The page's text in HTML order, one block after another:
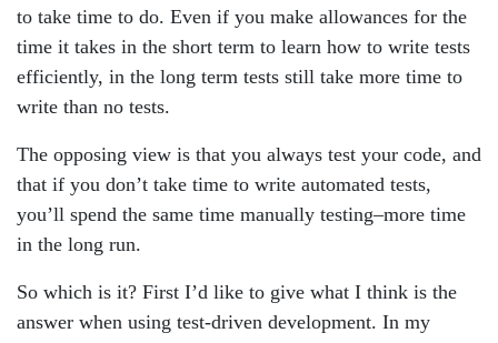
to take time to do. Even if you make allowances for the
time it takes in the short term to learn how to write tests
efficiently, in the long term tests still take more time to
write than no tests.
The opposing view is that you always test your code, and
that if you don’t take time to write automated tests,
you’ll spend the same time manually testing–more time
in the long run.
So which is it? First I’d like to give what I think is the
answer when using test-driven development. In my